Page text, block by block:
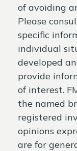
of avoiding
Please
specific
individual
developed
provide
of interest.
the named
registered
opinions
are for